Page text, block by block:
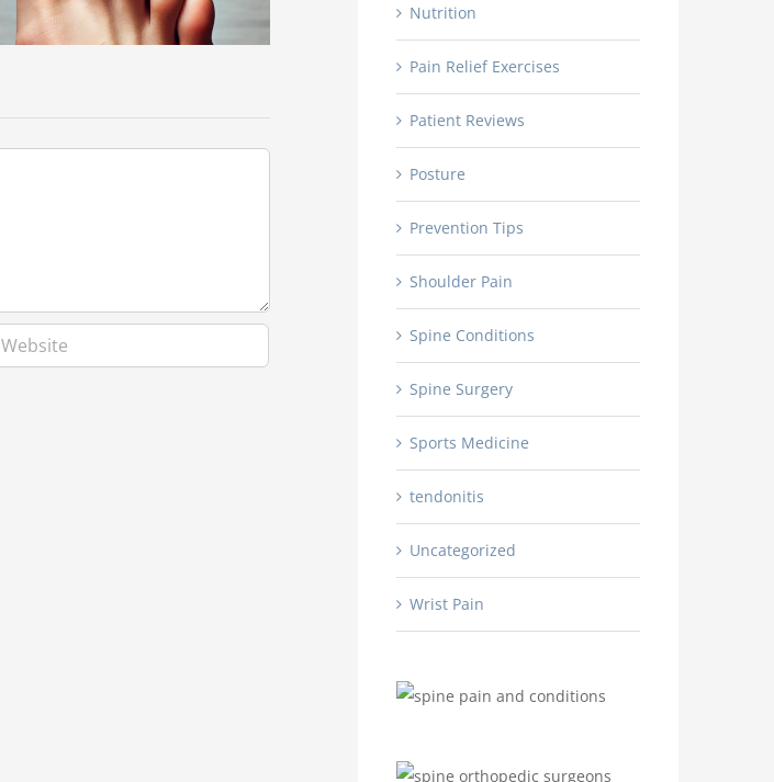
Nutrition
Pain Relief Exercises
Patient Reviews
Posture
Prevention Tips
Shoulder Pain
Spine Conditions
Spine Surgery
Sports Medicine
tendonitis
Uncategorized
Wrist Pain